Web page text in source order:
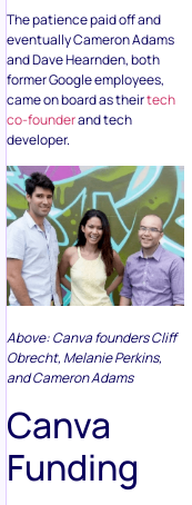
The patience paid off and
eventually Cameron Adams
and Dave Hearnden, both
former Google employees,
came on board as theirtech
co-founderand tech
developer.
Above: Canva founders Cliff
Obrecht, Melanie Perkins,
and Cameron Adams
Canva
Funding